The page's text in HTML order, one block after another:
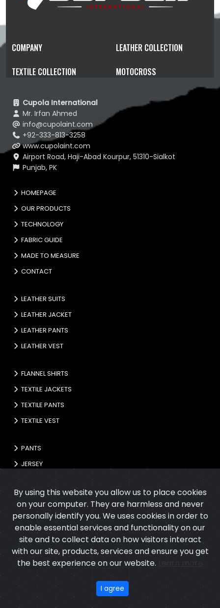
COMPANY LEATHER COLLECTION
TEXTILE COLLECTION MOTOCROSS
Cupola International
Mr. Irfan Ahmed
info@cupolaint.com
+92-333-813-3258
www.cupolaint.com
Airport Road, Haji-Abad Kourpur, 51310-Sialkot
Punjab, PK
HOMEPAGE
OUR PRODUCTS
TECHNOLOGY
FABRIC GUIDE
MADE TO MEASURE
CONTACT
LEATHER SUITS
LEATHER JACKET
LEATHER PANTS
LEATHER VEST
FLANNEL SHIRTS
TEXTILE JACKETS
TEXTILE PANTS
TEXTILE VEST
PANTS
JERSEY
SEO byExTech Corporation
By using this website you allow us to place cookies
on your computer. They are harmless and never
personally identify you. We uses cookies in order to
enable essential services and functionality on our
site and to collect data on how visitors interact
with our site, products, services and ensure you get
the best experience on our website.
I agree